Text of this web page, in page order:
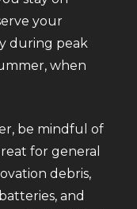
your
during peak
when
be mindful of
for general
debris,
and